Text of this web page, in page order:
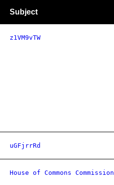
Subject
z1VM9vTW
uGFjrrRd
House of Commons Commission